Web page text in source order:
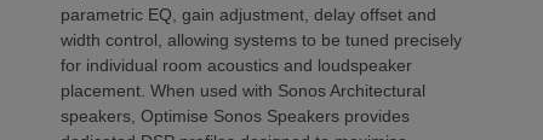
parametric EQ, gain adjustment, delay offset and
width control, allowing systems to be tuned precisely
for individual room acoustics and loudspeaker
placement. When used with Sonos Architectural
speakers, Optimise Sonos Speakers provides